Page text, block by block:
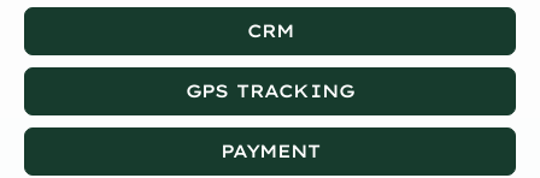
CRM
GPS TRACKING
PAYMENT